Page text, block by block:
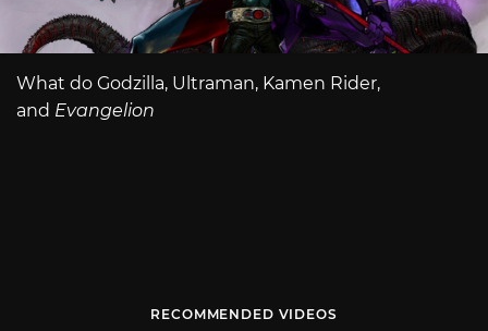
What do Godzilla, Ultraman, Kamen Rider,
and Evangelion
RECOMMENDED VIDEOS